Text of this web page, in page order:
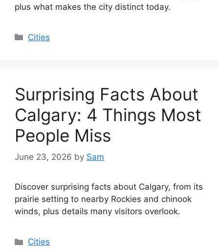
plus what makes the city distinct today.
Categories
Cities
Surprising Facts About
Calgary: 4 Things Most
People Miss
June 23, 2026 by Sam
Discover surprising facts about Calgary, from its
prairie setting to nearby Rockies and chinook
winds, plus details many visitors overlook.
Categories
Cities